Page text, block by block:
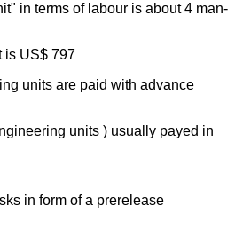
in terms of labour is about 4 man-
is US$ 797
units are paid with advance
units ) usually payed in
in form of a prerelease